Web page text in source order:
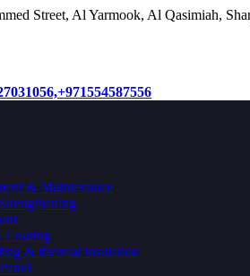
Street, Al Yarmook, Al Qasimiah,
+971554587556
& Maintenance
Coating
& thermal insulation